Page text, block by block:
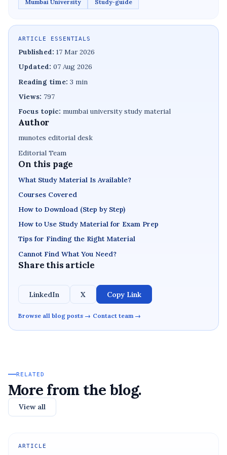
Mumbai University Study-guide
ARTICLE ESSENTIALS
Published: 17 Mar 2026
Updated: 07 Aug 2026
Reading time: 3 min
Views: 797
Focus topic: mumbai university study material
Author
munotes editorial desk
Editorial Team
On this page
What Study Material Is Available?
Courses Covered
How to Download (Step by Step)
How to Use Study Material for Exam Prep
Tips for Finding the Right Material
Cannot Find What You Need?
Share this article
LinkedIn X Copy Link
Browse all blog posts → Contact team →
RELATED
More from the blog.
View all
ARTICLE